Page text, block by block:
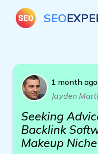
SEO
1 month ago
Jayden
Seeking
Backlink
Makeup